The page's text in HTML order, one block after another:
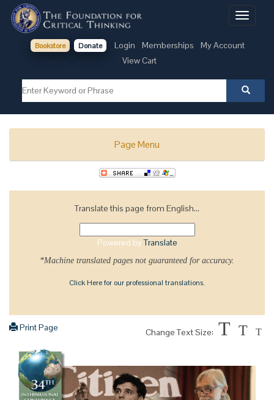
Toggle
Bookstore Donate Login Memberships
My Account
View Cart
Page Menu
Translate this page from English...
Powered byTranslate
*Machine translated pages not guaranteed for accuracy.
Click Here for our professional translations.
Print Page Change Text Size: T T T